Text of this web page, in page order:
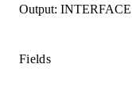
Output: INTERFACE
Fields